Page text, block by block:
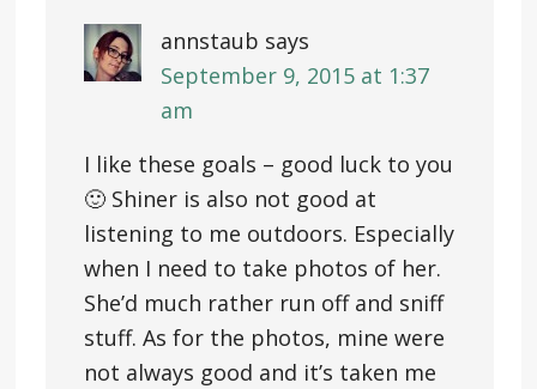
annstaub says
September 9, 2015 at 1:37
am
I like these goals – good luck to you
🙂 Shiner is also not good at
listening to me outdoors. Especially
when I need to take photos of her.
She’d much rather run off and sniff
stuff. As for the photos, mine were
not always good and it’s taken me